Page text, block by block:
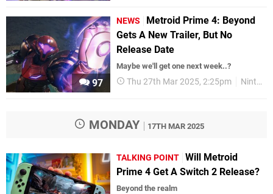
97
NEWS
Metroid Prime 4: Beyond
Gets A New Trailer, But No
Release Date
Maybe we'll get one next week..?
Thu 27th Mar 2025, 2:25pm Nintendo
MONDAY 17TH MAR 2025
TALKING POINT Will Metroid
Prime 4 Get A Switch 2 Release?
Beyond the realm